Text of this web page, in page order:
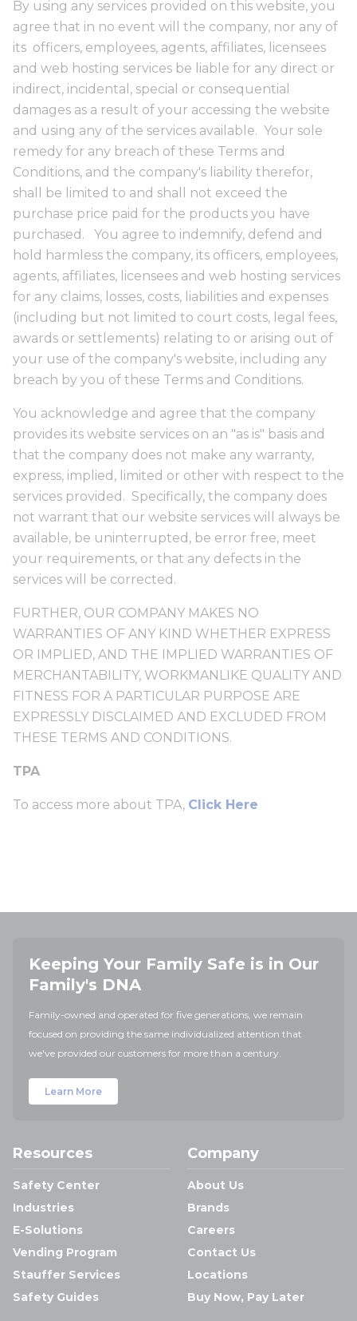
By using any services provided on this website, you
agree that in no event will the company, nor any of
its officers, employees, agents, affiliates, licensees
and web hosting services be liable for any direct or
indirect, incidental, special or consequential
damages as a result of your accessing the website
and using any of the services available. Your sole
remedy for any breach of these Terms and
Conditions, and the company's liability therefor,
shall be limited to and shall not exceed the
purchase price paid for the products you have
purchased. You agree to indemnify, defend and
hold harmless the company, its officers, employees,
agents, affiliates, licensees and web hosting services
for any claims, losses, costs, liabilities and expenses
(including but not limited to court costs, legal fees,
awards or settlements) relating to or arising out of
your use of the company's website, including any
breach by you of these Terms and Conditions.
You acknowledge and agree that the company
provides its website services on an "as is" basis and
that the company does not make any warranty,
express, implied, limited or other with respect to the
services provided. Specifically, the company does
not warrant that our website services will always be
available, be uninterrupted, be error free, meet
your requirements, or that any defects in the
services will be corrected.
FURTHER, OUR COMPANY MAKES NO
WARRANTIES OF ANY KIND WHETHER EXPRESS
OR IMPLIED, AND THE IMPLIED WARRANTIES OF
MERCHANTABILITY, WORKMANLIKE QUALITY AND
FITNESS FOR A PARTICULAR PURPOSE ARE
EXPRESSLY DISCLAIMED AND EXCLUDED FROM
THESE TERMS AND CONDITIONS.
TPA
To access more about TPA, Click Here
Keeping Your Family Safe is in Our
Family's DNA
Family-owned and operated for five generations, we remain
focused on providing the same individualized attention that
we've provided our customers for more than a century.
Learn More
Resources
Safety Center
Industries
E-Solutions
Vending Program
Stauffer Services
Safety Guides
Company
About Us
Brands
Careers
Contact Us
Locations
Buy Now, Pay Later